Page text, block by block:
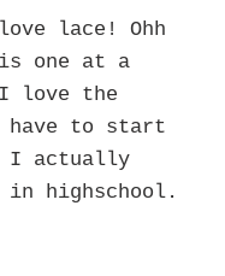
lace! Ohh
one at a
love the
have to start
I actually
highschool.